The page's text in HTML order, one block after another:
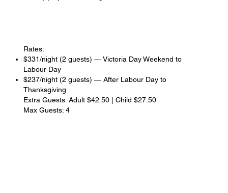
Rates:
$331/night (2 guests) — Victoria Day Weekend to
Labour Day
$237/night (2 guests) — After Labour Day to
Thanksgiving
Extra Guests: Adult $42.50 | Child $27.50
Max Guests: 4